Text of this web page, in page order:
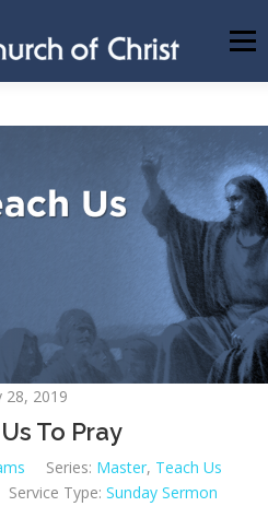
Menu
MEMBER AREA
28, 2019
To Pray
Series: Master, Teach Us
Service Type: Sunday Sermon